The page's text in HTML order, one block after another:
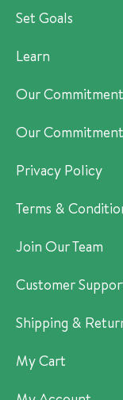
Set Goals
Learn
Our
Our
Privacy Policy
Terms &
Join Our Team
Customer
Shipping &
My Cart